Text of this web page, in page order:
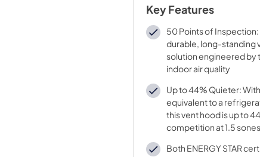
Key Features
50 Points of Inspection:
durable, long-standing
solution engineered by
indoor air quality
Up to 44% Quieter:
equivalent to a
this vent hood is up to
competition at 1.5
Both ENERGY STAR